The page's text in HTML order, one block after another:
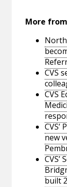
More from
CVS
CVS
new
CVS’
built